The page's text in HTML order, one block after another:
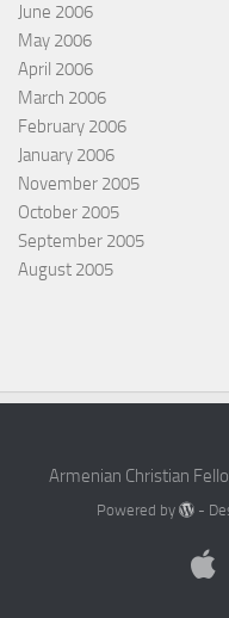
June 2006
May 2006
April 2006
March 2006
February 2006
January 2006
November 2005
October 2005
September 2005
August 2005
Armenian Christian
Powered by -